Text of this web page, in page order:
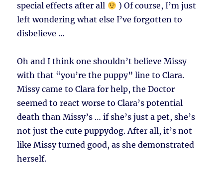
special effects after all
) Of course, I’m just
left wondering what else I’ve forgotten to
disbelieve …
Oh and I think one shouldn’t believe Missy
with that “you’re the puppy” line to Clara.
Missy came to Clara for help, the Doctor
seemed to react worse to Clara’s potential
death than Missy’s … if she’s just a pet, she’s
not just the cute puppydog. After all, it’s not
like Missy turned good, as she demonstrated
herself.